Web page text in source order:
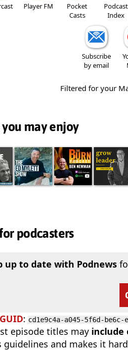
Player FM
Pocket
Casts
Podcast
Index
Subscribe
by email
Filtered for your
may enjoy
podcasters
up to date with Podnews
GUID: cd1e9c4a-a045-5f6d-be6c-
episode titles may include
guidelines and makes it